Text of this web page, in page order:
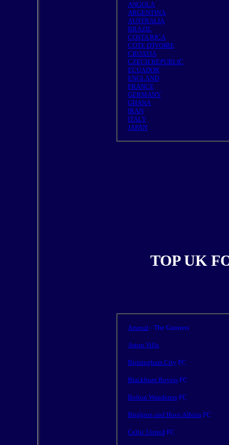
ANGOLA
ARGENTINA
AUSTRALIA
BRAZIL
COSTA RICA
COTE D'IVOIRE
CROATIA
CZECH REPUBLIC
ECUADOR
ENGLAND
FRANCE
GERMANY
GHANA
IRAN
ITALY
JAPAN
TOP UK
Arsenal - The Gunners
Aston Villa
Birmingham City FC
Blackburn Rovers FC
Bolton Wanderers FC
Brighton and Hove Albion FC
Celtic United FC